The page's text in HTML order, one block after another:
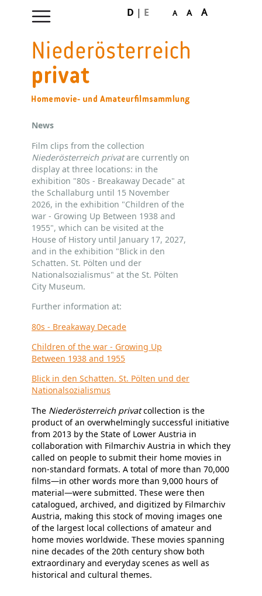
navigation
D | E A A A
News
Film clips from the collection
Niederösterreich privatare currently on
display at three locations: in the
exhibition "80s - Breakaway Decade" at
the Schallaburg until 15 November
2026, in the exhibition "Children of the
war - Growing Up Between 1938 and
1955", which can be visited at the
House of History until January 17, 2027,
and in the exhibition "Blick in den
Schatten. St. Pölten und der
Nationalsozialismus" at the St. Pölten
City Museum.
Further information at:
80s - Breakaway Decade
Children of the war - Growing Up
Between 1938 and 1955
Blick in den Schatten. St. Pölten und der
Nationalsozialismus
The Niederösterreich privatcollection is the
product of an overwhelmingly successful initiative
from 2013 by the State of Lower Austria in
collaboration with Filmarchiv Austria in which they
called on people to submit their home movies in
non-standard formats. A total of more than 70,000
films—in other words more than 9,000 hours of
material—were submitted. These were then
catalogued, archived, and digitized by Filmarchiv
Austria, making this stock of moving images one
of the largest local collections of amateur and
home movies worldwide. These movies spanning
nine decades of the 20th century show both
extraordinary and everyday scenes as well as
historical and cultural themes.